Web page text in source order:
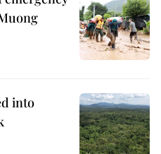
into